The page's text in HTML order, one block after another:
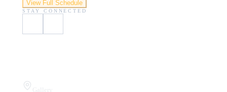
View Full Schedule
STAY CONNECTED